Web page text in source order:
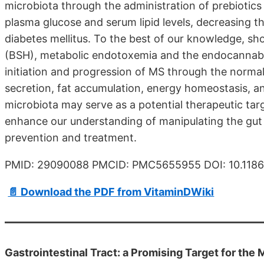
microbiota through the administration of
plasma glucose and serum lipid levels, decreasing
diabetes mellitus. To the best of our knowledge,
(BSH), metabolic endotoxemia and the
initiation and progression of MS through the
secretion, fat accumulation, energy homeostasis,
microbiota may serve as a potential therapeutic
enhance our understanding of manipulating the
prevention and treatment.
PMID: 29090088 PMCID: PMC5655955 DOI:
📄 Download the PDF from VitaminDWiki
Gastrointestinal Tract: a Promising Target for the